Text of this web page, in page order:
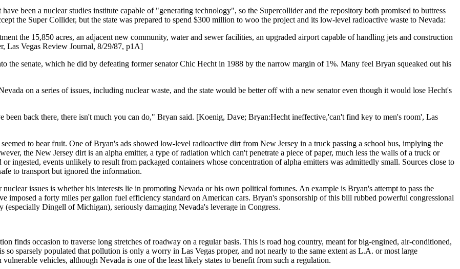
been a nuclear studies institute capable of "generating technology", so the Supercollider and the repository both promised to buttress
the Super Collider, but the state was prepared to spend $300 million to woo the project and its low-level radioactive waste to Nevada:
the 15,850 acres, an adjacent new community, water and sewer facilities, an upgraded airport capable of handling jets and construction
Las Vegas Review Journal, 8/29/87, p1A]
the senate, which he did by defeating former senator Chic Hecht in 1988 by the narrow margin of 1%. Many feel Bryan squeaked out his
on a series of issues, including nuclear waste, and the state would be better off with a new senator even though it would lose Hecht's
back there, there isn't much you can do," Bryan said. [Koenig, Dave; Bryan:Hecht ineffective,'can't find key to men's room', Las
to bear fruit. One of Bryan's ads showed low-level radioactive dirt from New Jersey in a truck passing a school bus, implying the
the New Jersey dirt is an alpha emitter, a type of radiation which can't penetrate a piece of paper, much less the walls of a truck or
ingested, events unlikely to result from packaged containers whose concentration of alpha emitters was admittedly small. Sources close to
to transport but ignored the information.
issues is whether his interests lie in promoting Nevada or his own political fortunes. An example is Bryan's attempt to pass the
a forty miles per gallon fuel efficiency standard on American cars. Bryan's sponsorship of this bill rubbed powerful congressional
Dingell of Michigan), seriously damaging Nevada's leverage in Congress.
finds occasion to traverse long stretches of roadway on a regular basis. This is road hog country, meant for big-engined, air-conditioned,
so sparsely populated that pollution is only a worry in Las Vegas proper, and not nearly to the same extent as L.A. or most large
vehicles, although Nevada is one of the least likely states to benefit from such a regulation.